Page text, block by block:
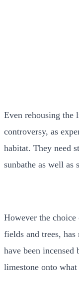
Even rehousing the
controversy, as
habitat. They need
sunbathe as well as
However the choice
fields and trees,
have been
limestone onto what